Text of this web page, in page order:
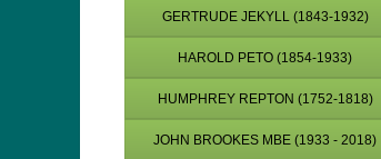
GERTRUDE JEKYLL (1843-1932)
HAROLD PETO (1854-1933)
HUMPHREY REPTON (1752-1818)
JOHN BROOKES MBE (1933 - 2018)